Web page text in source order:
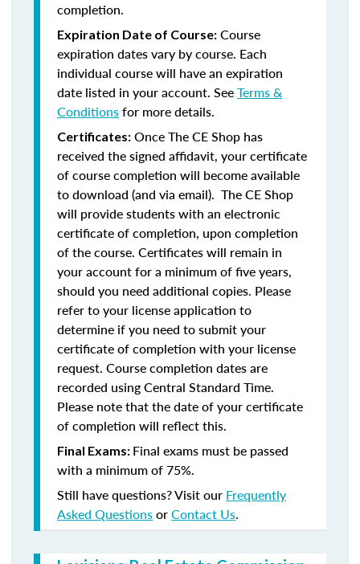
completion.
Expiration Date of Course: Course
expiration dates vary by course. Each
individual course will have an expiration
date listed in your account. SeeTerms &
Conditionsfor more details.
Certificates: Once The CE Shop has
received the signed affidavit, your certificate
of course completion will become available
to download (and via email). The CE Shop
will provide students with an electronic
certificate of completion, upon completion
of the course. Certificates will remain in
your account for a minimum of five years,
should you need additional copies. Please
refer to your license application to
determine if you need to submit your
certificate of completion with your license
request. Course completion dates are
recorded using Central Standard Time.
Please note that the date of your certificate
of completion will reflect this.
Final Exams: Final exams must be passed
with a minimum of 75%.
Still have questions? Visit our Frequently
Asked QuestionsorContact Us.